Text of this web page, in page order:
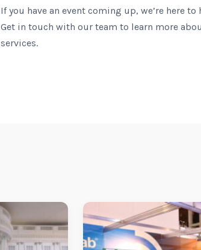
If you have an event coming up, we’re here
Get in touch with our team to learn more
services.